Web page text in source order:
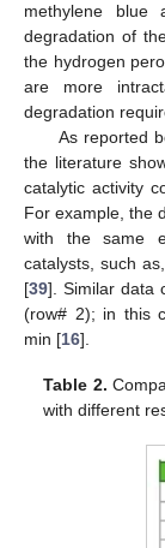
methylene
degradation of
the hydrogen
are more
degradation
As reported
the literature
catalytic activity
For example, the
with the same
catalysts, such
[39]. Similar data
(row# 2); in this
min [16].
Table 2.
with different